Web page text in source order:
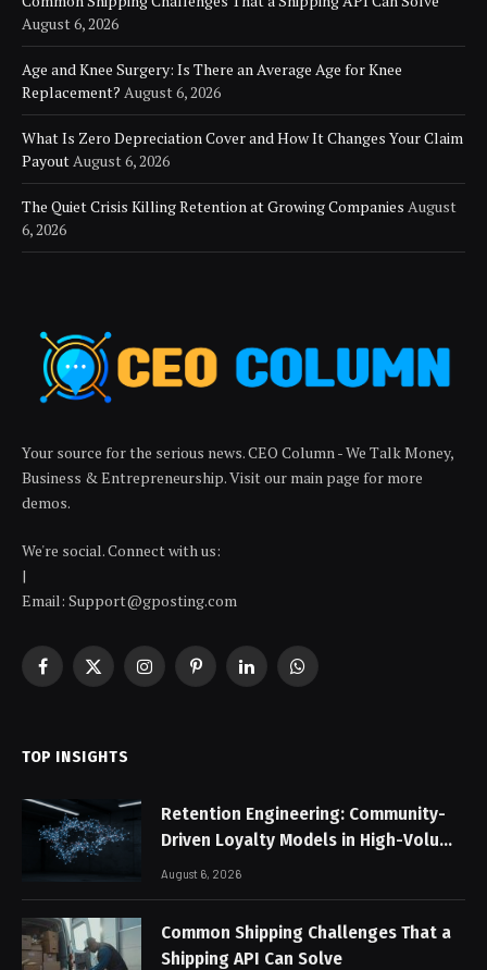
August 6, 2026
Age and Knee Surgery: Is There an Average Age for Knee
Replacement? August 6, 2026
What Is Zero Depreciation Cover and How It Changes Your Claim
Payout August 6, 2026
The Quiet Crisis Killing Retention at Growing Companies August
6, 2026
Your source for the serious news. CEO Column - We Talk Money,
Business & Entrepreneurship. Visit our main page for more
demos.
We're social. Connect with us:
|
Email: Support@gposting.com
Facebook
X
InstagramPinterestLinkedInWhatsApp
TOP INSIGHTS
Retention Engineering: Community-
Driven Loyalty Models in High-Volume
Digital Platforms
August 6, 2026
Common Shipping Challenges That a
Shipping API Can Solve